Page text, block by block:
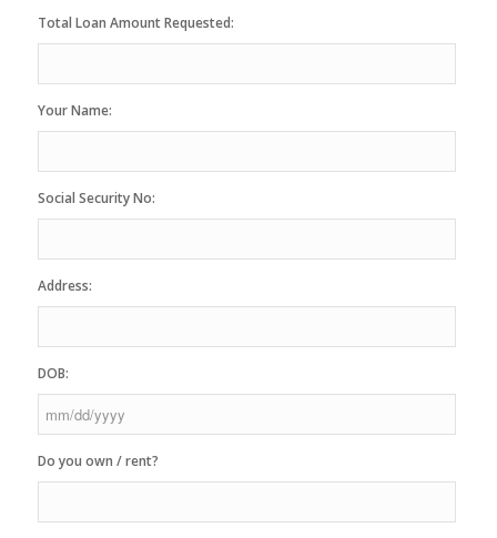
Total Loan Amount Requested:
Your Name:
Social Security No:
Address:
DOB:
slash
Do you own / rent?